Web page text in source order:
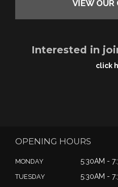
VIEW OUR
Interested in
click
OPENING HOURS
MONDAY 5:30AM -
TUESDAY 5:30AM -